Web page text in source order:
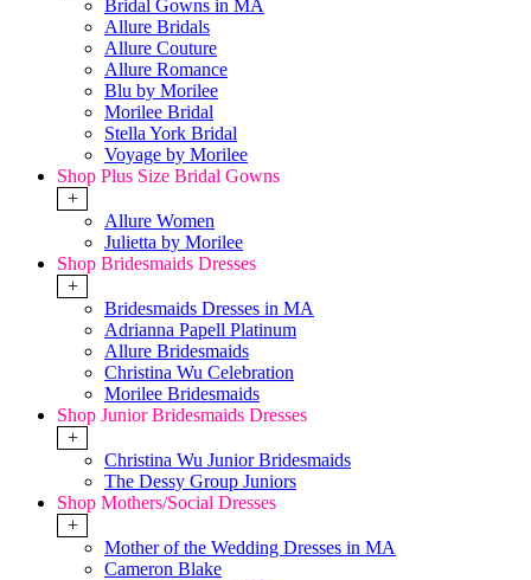
Bridal Gowns in MA
Allure Bridals
Allure Couture
Allure Romance
Blu by Morilee
Morilee Bridal
Stella York Bridal
Voyage by Morilee
Shop Plus Size Bridal Gowns
+
Allure Women
Julietta by Morilee
Shop Bridesmaids Dresses
+
Bridesmaids Dresses in MA
Adrianna Papell Platinum
Allure Bridesmaids
Christina Wu Celebration
Morilee Bridesmaids
Shop Junior Bridesmaids Dresses
+
Christina Wu Junior Bridesmaids
The Dessy Group Juniors
Shop Mothers/Social Dresses
+
Mother of the Wedding Dresses in MA
Cameron Blake